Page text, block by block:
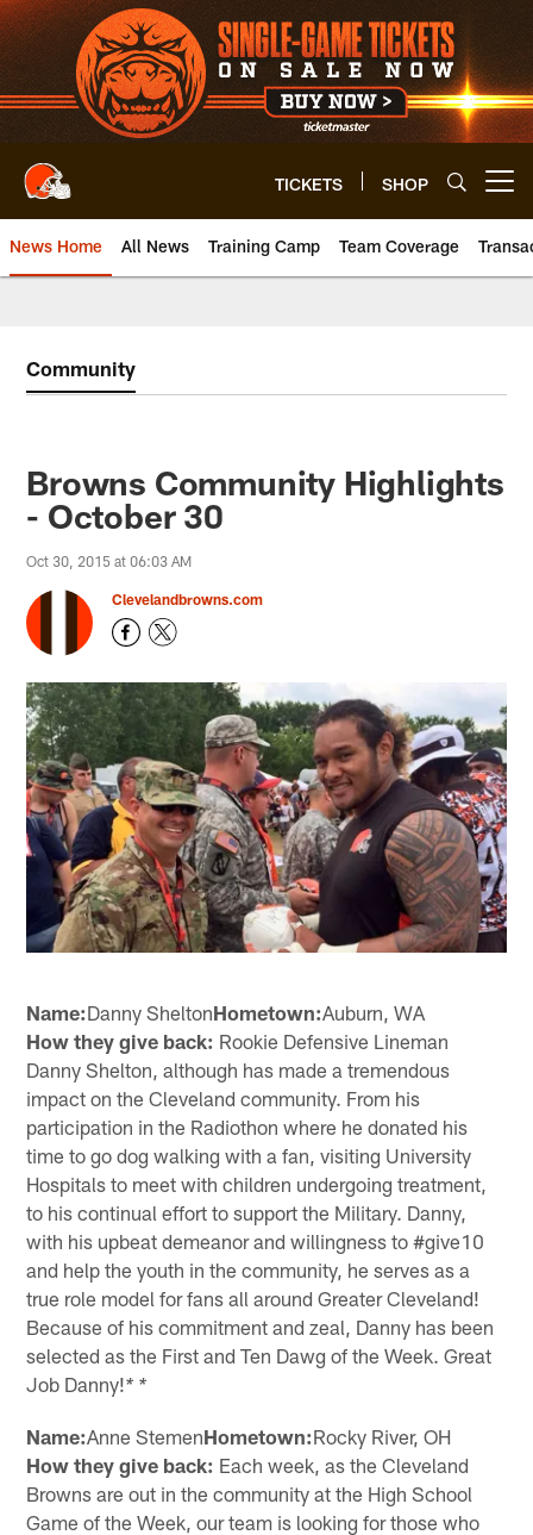
Skip
to
main
content
TICKETS SHOP
News Home All News Training Camp Team Coverage
Community
Browns Community Highlights
- October 30
Oct 30, 2015 at 06:03 AM
Clevelandbrowns.com
Name:Danny SheltonHometown:Auburn, WA
How they give back: Rookie Defensive Lineman
Danny Shelton, although has made a tremendous
impact on the Cleveland community. From his
participation in the Radiothon where he donated his
time to go dog walking with a fan, visiting University
Hospitals to meet with children undergoing treatment,
to his continual effort to support the Military. Danny,
with his upbeat demeanor and willingness to #give10
and help the youth in the community, he serves as a
true role model for fans all around Greater Cleveland!
Because of his commitment and zeal, Danny has been
selected as the First and Ten Dawg of the Week. Great
Job Danny!* *
Name:Anne StemenHometown:Rocky River, OH
How they give back: Each week, as the Cleveland
Browns are out in the community at the High School
Game of the Week, our team is looking for those who